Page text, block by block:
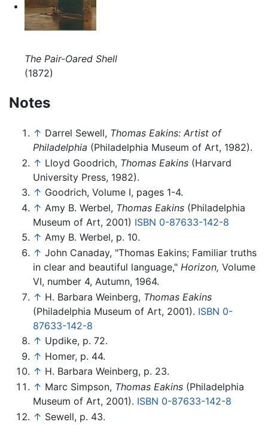
The Pair-Oared Shell
(1872)
Notes
↑ Darrel Sewell, Thomas Eakins: Artist of
Philadelphia (Philadelphia Museum of Art, 1982).
↑ Lloyd Goodrich, Thomas Eakins (Harvard
University Press, 1982).
↑ Goodrich, Volume I, pages 1-4.
↑ Amy B. Werbel, Thomas Eakins (Philadelphia
Museum of Art, 2001) ISBN 0-87633-142-8
↑ Amy B. Werbel, p. 10.
↑ John Canaday, "Thomas Eakins; Familiar truths
in clear and beautiful language," Horizon, Volume
VI, number 4, Autumn, 1964.
↑ H. Barbara Weinberg, Thomas Eakins
(Philadelphia Museum of Art, 2001). ISBN 0-
87633-142-8
↑ Updike, p. 72.
↑ Homer, p. 44.
↑ H. Barbara Weinberg, p. 23.
↑ Marc Simpson, Thomas Eakins (Philadelphia
Museum of Art, 2001). ISBN 0-87633-142-8
↑ Sewell, p. 43.